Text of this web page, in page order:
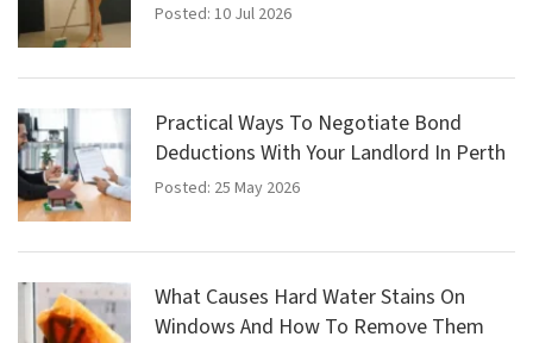
Posted: 10 Jul 2026
Practical Ways To Negotiate Bond
Deductions With Your Landlord In Perth
Posted: 25 May 2026
What Causes Hard Water Stains On
Windows And How To Remove Them